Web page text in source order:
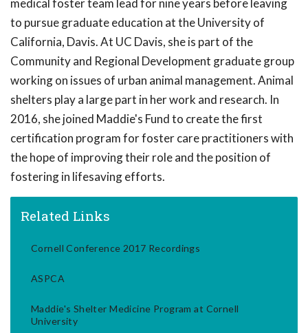
medical foster team lead for nine years before leaving
to pursue graduate education at the University of
California, Davis. At UC Davis, she is part of the
Community and Regional Development graduate group
working on issues of urban animal management. Animal
shelters play a large part in her work and research. In
2016, she joined Maddie's Fund to create the first
certification program for foster care practitioners with
the hope of improving their role and the position of
fostering in lifesaving efforts.
Related Links
Cornell Conference 2017 Recordings
ASPCA
Maddie's Shelter Medicine Program at Cornell
University